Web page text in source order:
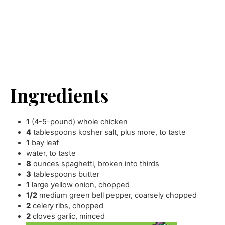
Ingredients
1 (4-5-pound) whole chicken
4 tablespoons kosher salt, plus more, to taste
1 bay leaf
water,to taste
8 ounces spaghetti, broken into thirds
3 tablespoons butter
1 large yellow onion,chopped
1/2 medium green bell pepper,coarsely chopped
2 celery ribs,chopped
2 cloves garlic, minced